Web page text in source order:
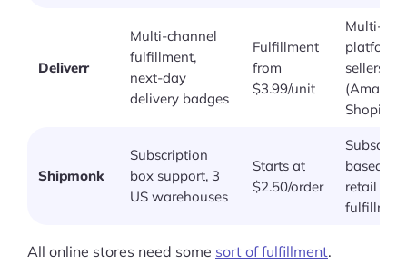
Deliverr
Multi-channel
fulfillment,
next-day
delivery badges
Fulfillment
from
$3.99/unit
Multi-
platform
sellers
(Amazon,
Shopify)
Shipmonk
Subscription
box support, 3
US warehouses
Starts at
$2.50/order
based
retail
All online stores need some sort of fulfillment.